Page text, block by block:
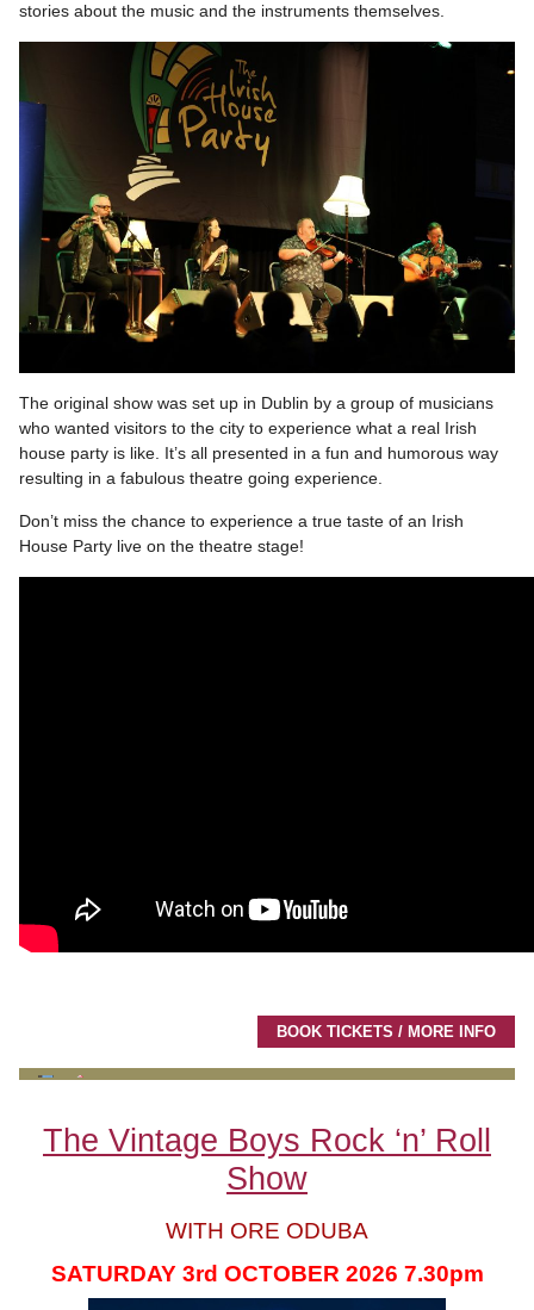
stories about the music and the instruments themselves.
The original show was set up in Dublin by a group of musicians
who wanted visitors to the city to experience what a real Irish
house party is like. It’s all presented in a fun and humorous way
resulting in a fabulous theatre going experience.
Don’t miss the chance to experience a true taste of an Irish
House Party live on the theatre stage!
BOOK TICKETS / MORE INFO
The Vintage Boys Rock ‘n’ Roll
Show
WITH ORE ODUBA
SATURDAY 3rd OCTOBER 2026 7.30pm